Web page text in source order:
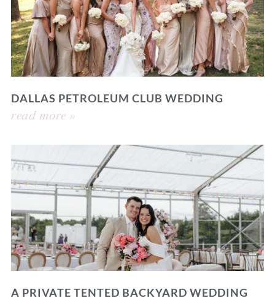
DALLAS PETROLEUM CLUB WEDDING
read more »
A PRIVATE TENTED BACKYARD WEDDING